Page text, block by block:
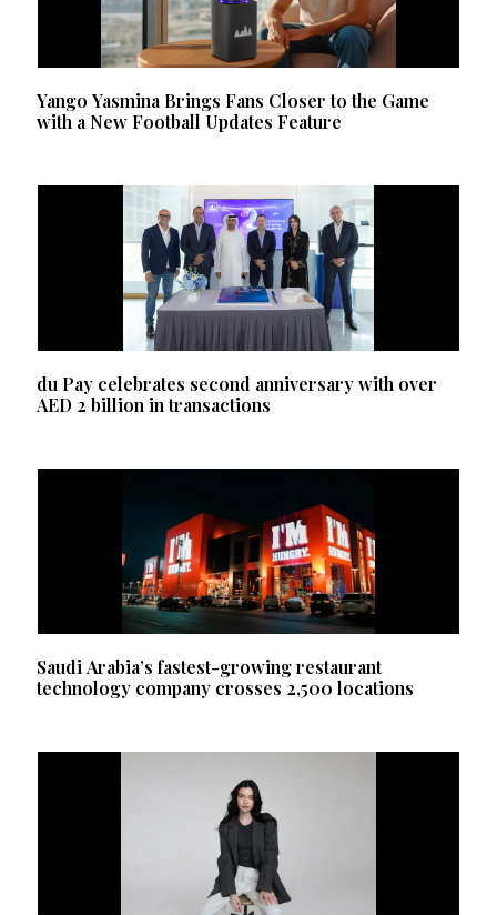
Yango Yasmina Brings Fans Closer to the Game
with a New Football Updates Feature
du Pay celebrates second anniversary with over
AED 2 billion in transactions
Saudi Arabia’s fastest-growing restaurant
technology company crosses 2,500 locations